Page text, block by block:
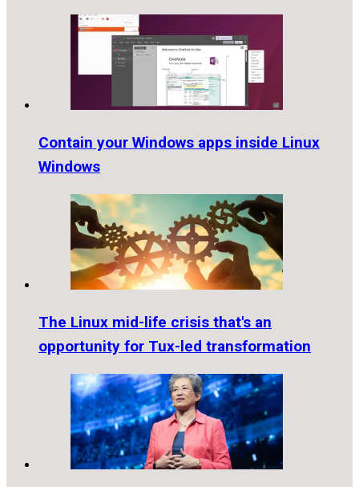
Contain your Windows apps inside Linux
Windows
The Linux mid-life crisis that's an
opportunity for Tux-led transformation